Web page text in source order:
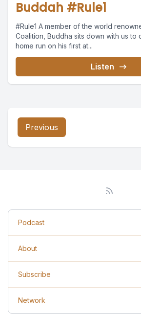
Buddah #Rule1
#Rule1 A member of the world
Coalition, Buddha sits down with us to
home run on his first at...
Listen
Previous
Podcast
About
Subscribe
Network